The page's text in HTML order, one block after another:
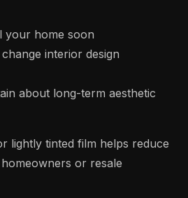
your home soon
interior design
about long-term aesthetic
lightly tinted film helps reduce
or resale